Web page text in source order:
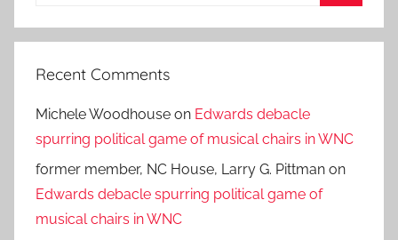
Recent Comments
Michele Woodhouse on Edwards debacle
spurring political game of musical chairs in WNC
former member, NC House, Larry G. Pittman on
Edwards debacle spurring political game of
musical chairs in WNC